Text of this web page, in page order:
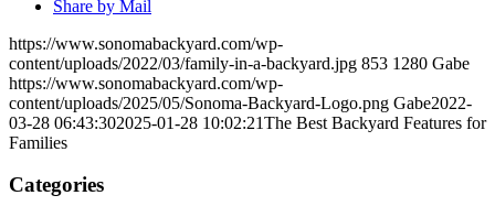
Share by Mail
https://www.sonomabackyard.com/wp-
content/uploads/2022/03/family-in-a-backyard.jpg 853 1280 Gabe
https://www.sonomabackyard.com/wp-
content/uploads/2025/05/Sonoma-Backyard-Logo.png Gabe2022-
03-28 06:43:302025-01-28 10:02:21The Best Backyard Features for
Families
Categories